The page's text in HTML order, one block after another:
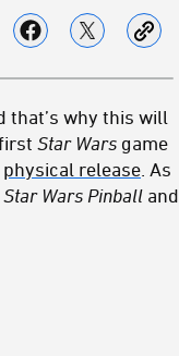
that’s why this will
Star Wars game
physical release . As
Star Wars Pinball and